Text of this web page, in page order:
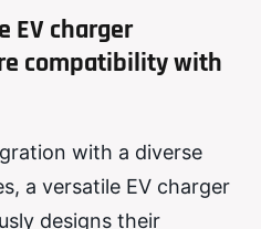
EV charger
compatibility with
with a diverse
a versatile EV charger
designs their